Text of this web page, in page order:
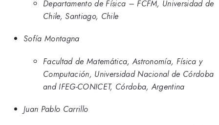
Departamento de Física – FCFM, Universidad de
Chile, Santiago, Chile
Sofía Montagna
Facultad de Matemática, Astronomía, Física y
Computación, Universidad Nacional de Córdoba
and IFEG-CONICET, Córdoba, Argentina
Juan Pablo Carrillo